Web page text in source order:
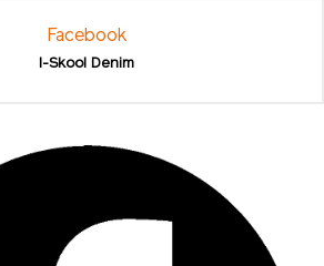
Facebook
I-Skool Denim